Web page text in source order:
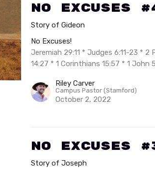
No Excuses
Story of Gideon
No Excuses!
Jeremiah 29:11 * Judges 6:11-23 * 2
14:27 * 1 Corinthians 15:57 * 1 John
Riley Carver
Campus Pastor (Stamford)
October 2, 2022
No Excuses
Story of Joseph